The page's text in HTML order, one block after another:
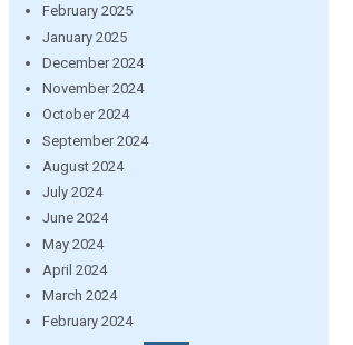
February 2025
January 2025
December 2024
November 2024
October 2024
September 2024
August 2024
July 2024
June 2024
May 2024
April 2024
March 2024
February 2024